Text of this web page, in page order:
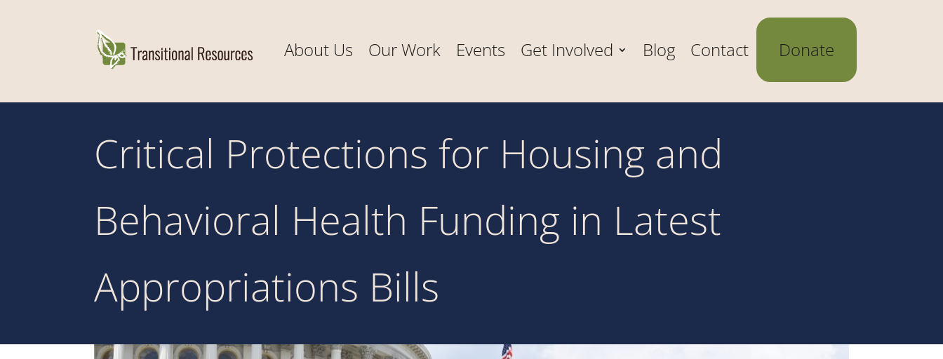
About Us Our Work Events Get Involved Blog Contact Donate
Critical Protections for Housing and
Behavioral Health Funding in Latest
Appropriations Bills